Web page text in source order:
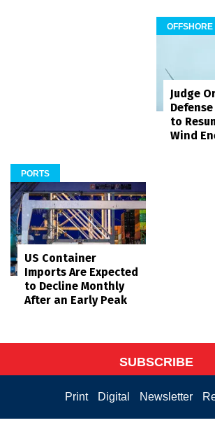
OFFSHORE
Judge
to
Wind
PORTS
US Container
Imports Are Expected
to Decline Monthly
After an Early Peak
SUBSCRIBE
Print Digital Newsletter